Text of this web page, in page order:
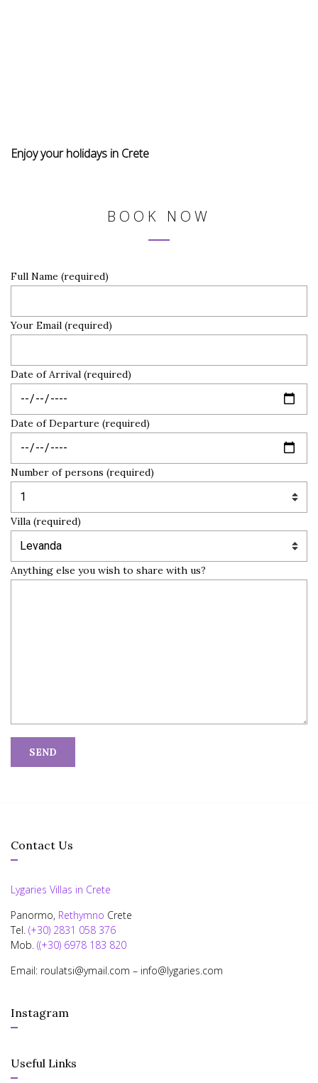
Enjoy your holidays in Crete
BOOK NOW
Full Name (required)
Your Email (required)
Date of Arrival (required)
Date of Departure (required)
Number of persons (required)
Villa (required)
Anything else you wish to share with us?
Contact Us
Lygaries Villas in Crete
Panormo, Rethymno Crete
Tel. (+30) 2831 058 376
Mob. ((+30) 6978 183 820
Email: roulatsi@ymail.com – info@lygaries.com
Instagram
Useful Links